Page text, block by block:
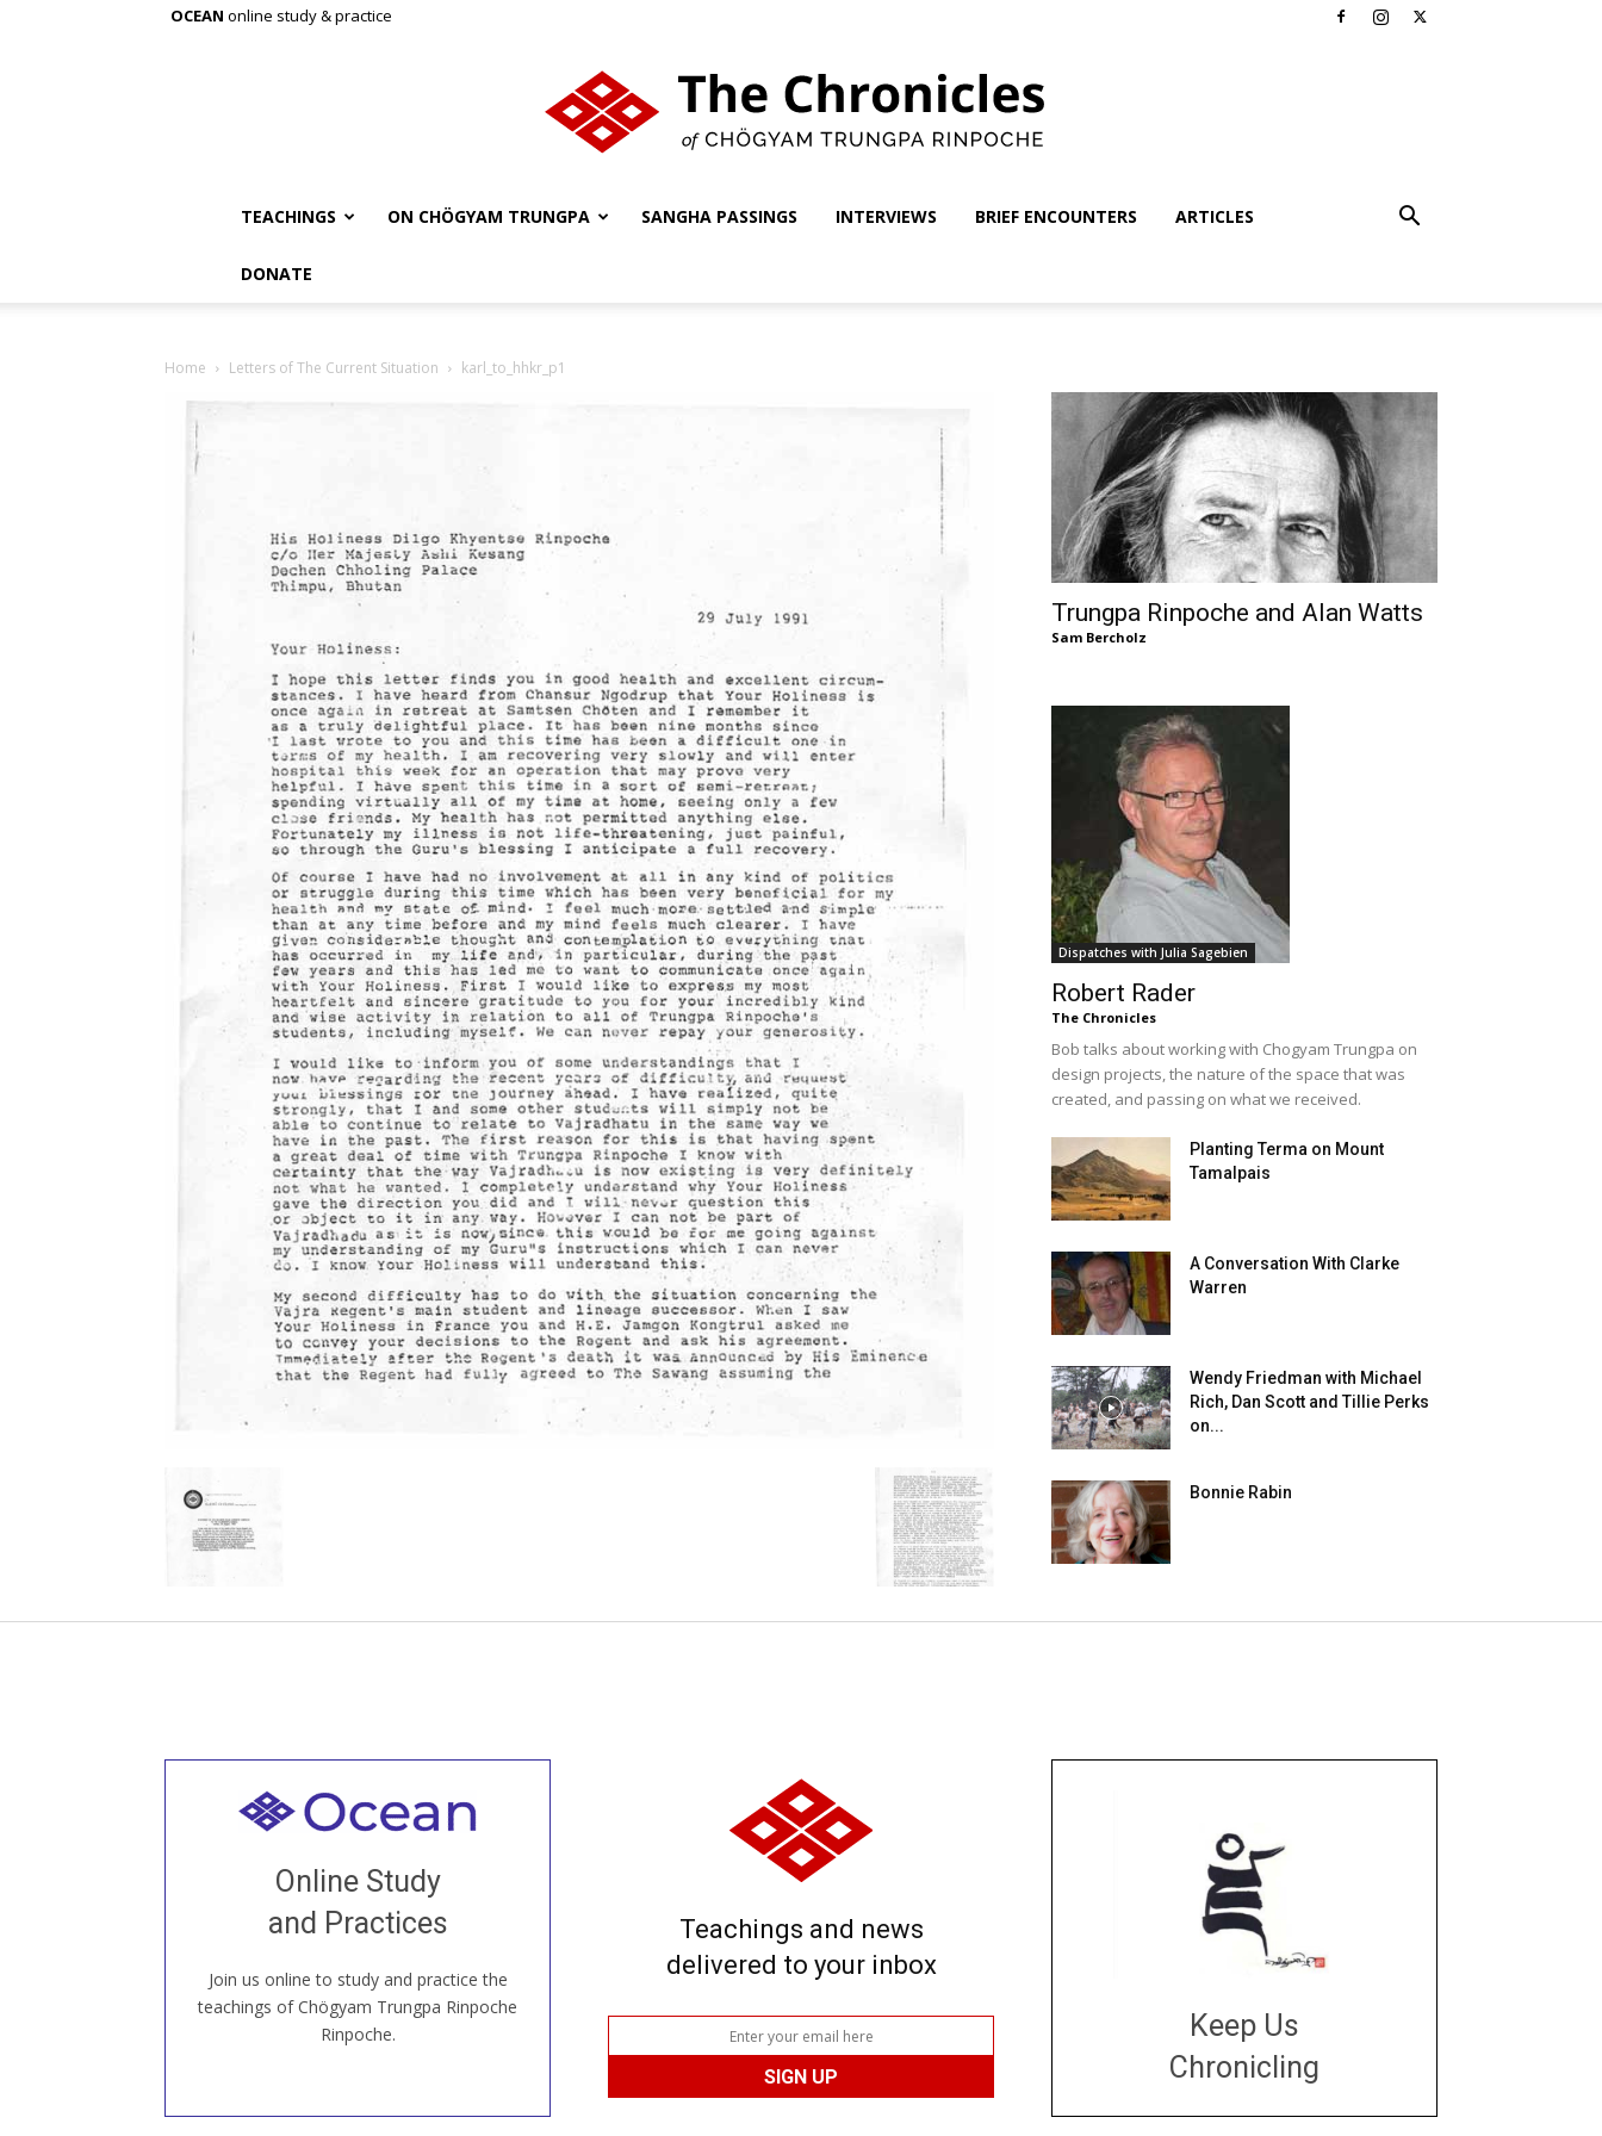
OCEAN online study & practice
Chögyam
Trungpa
Rinpoche
TEACHINGS ON CHÖGYAM TRUNGPA SANGHA PASSINGS INTERVIEWS BRIEF ENCOUNTERS ARTICLES
DONATE
Home Letters of The Current Situation karl_to_hhkr_p1
Trungpa Rinpoche and Alan Watts
Sam Bercholz
Dispatches with Julia Sagebien
Robert Rader
The Chronicles
Bob talks about working with Chogyam Trungpa on
design projects, the nature of the space that was
created, and passing on what we received.
Planting Terma on Mount
Tamalpais
A Conversation With Clarke
Warren
Wendy Friedman with Michael
Rich, Dan Scott and Tillie Perks
on...
Bonnie Rabin
Online Study
and Practices
Join us online to study and practice the
teachings of Chögyam Trungpa Rinpoche
Rinpoche.
Welcome to all
our Open House, practice with new and
old sangha members around the world...
JOIN US ONLINE
Teachings and news
delivered to your inbox
Keep Us
Chronicling